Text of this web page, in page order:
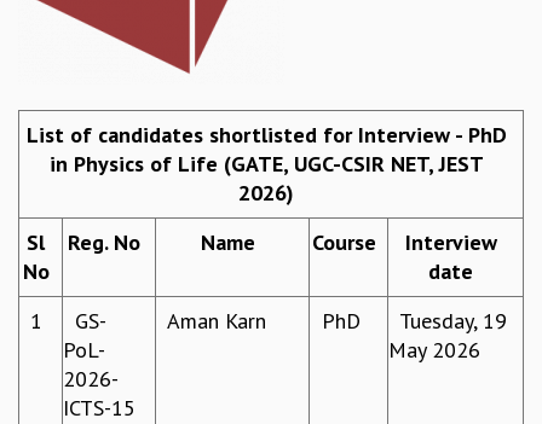
CAMPUS
DIVERSITY & INCLUSIVENESS
ETHICAL GUIDELINES
EVENTS
SEMINARS
COLLOQUIA
LECTURE SERIES
TMC DISTINGUISHED LECTURES
IN-HOUSE
GRADUATE STUDIES
List of candidates shortlisted for Interview - PhD
in Physics of Life (GATE, UGC-CSIR NET, JEST
2026)
Sl
No
Reg. No Name Course
Interview
date
1
GS-
PoL-
2026-
ICTS-15
Aman Karn PhD
Tuesday, 19
May 2026